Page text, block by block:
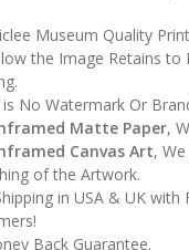
Museum Quality
the Image Retains to
is No Watermark Or
Matte Paper,
Canvas Art,
of the Artwork.
in USA & UK
Back Guarantee.